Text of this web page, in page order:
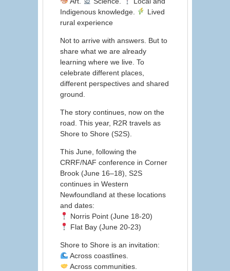
Indigenous knowledge.
Lived
rural experience
Not to arrive with answers. But to
share what we are already
learning where we live. To
celebrate different places,
different perspectives and shared
ground.
The story continues, now on the
road. This year, R2R travels as
Shore to Shore (S2S).
This June, following the
CRRF/NAF conference in Corner
Brook (June 16–18), S2S
continues in Western
Newfoundland at these locations
and dates:
Norris Point (June 18-20)
Flat Bay (June 20-23)
Shore to Shore is an invitation:
Across coastlines.
Across communities.